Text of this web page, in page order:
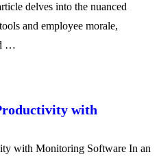
delves into the nuanced
and employee morale,
…
with
with Monitoring Software In an